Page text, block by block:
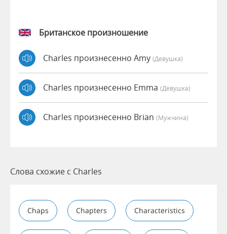
Британское произношение
Charles произнесенно Amy (девушка)
Charles произнесенно Emma (девушка)
Charles произнесенно Brian (мужчина)
Слова схожие с Charles
Chaps Chapters Characteristics